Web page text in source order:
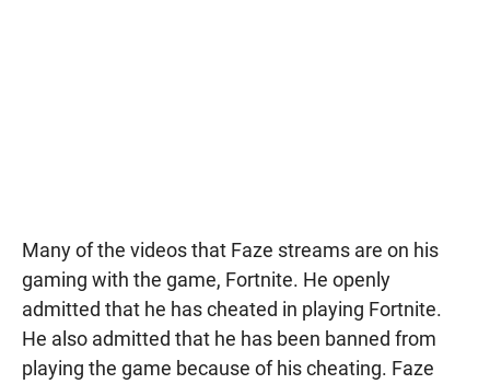
Many of the videos that Faze streams are on his
gaming with the game, Fortnite. He openly
admitted that he has cheated in playing Fortnite.
He also admitted that he has been banned from
playing the game because of his cheating. Faze